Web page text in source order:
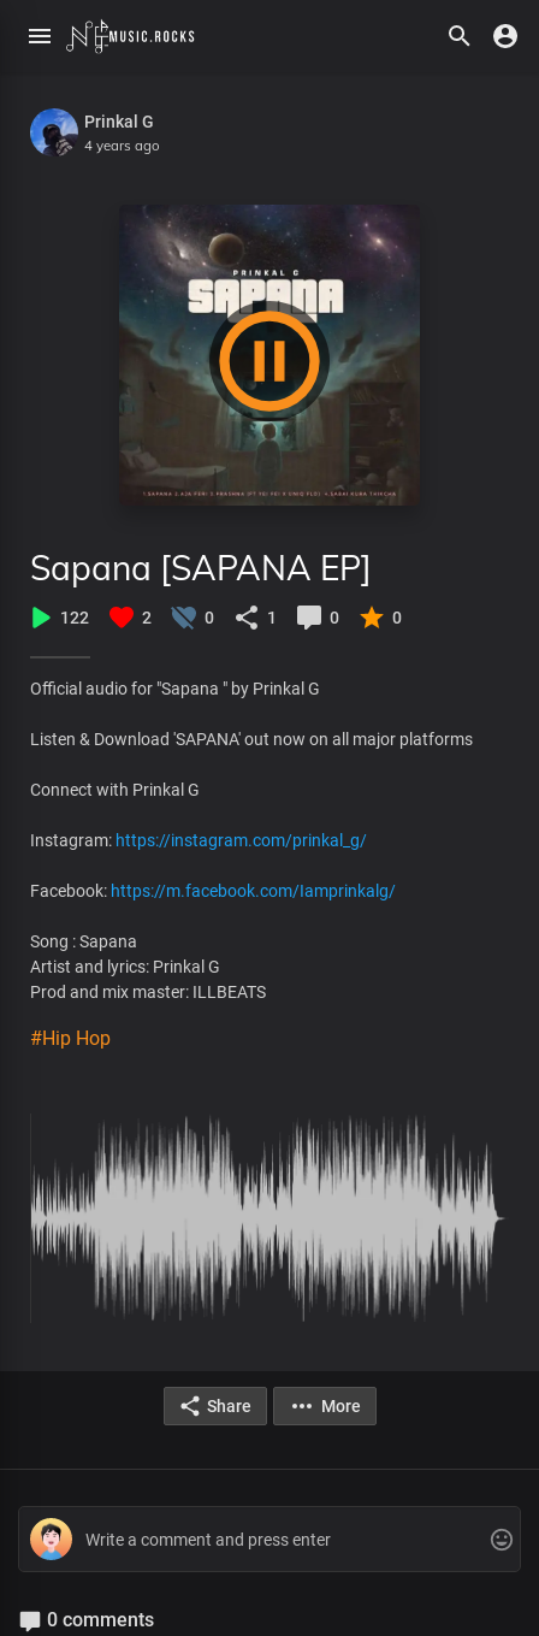
Prinkal G
4 years ago
Sapana [SAPANA EP]
122 2 0 1 0 0
Official audio for "Sapana " by Prinkal G
Listen & Download 'SAPANA' out now on all major platforms
Connect with Prinkal G
Instagram: https://instagram.com/prinkal_g/
Facebook: https://m.facebook.com/Iamprinkalg/
Song : Sapana
Artist and lyrics: Prinkal G
Prod and mix master: ILLBEATS
#Hip Hop
Share More
0 comments